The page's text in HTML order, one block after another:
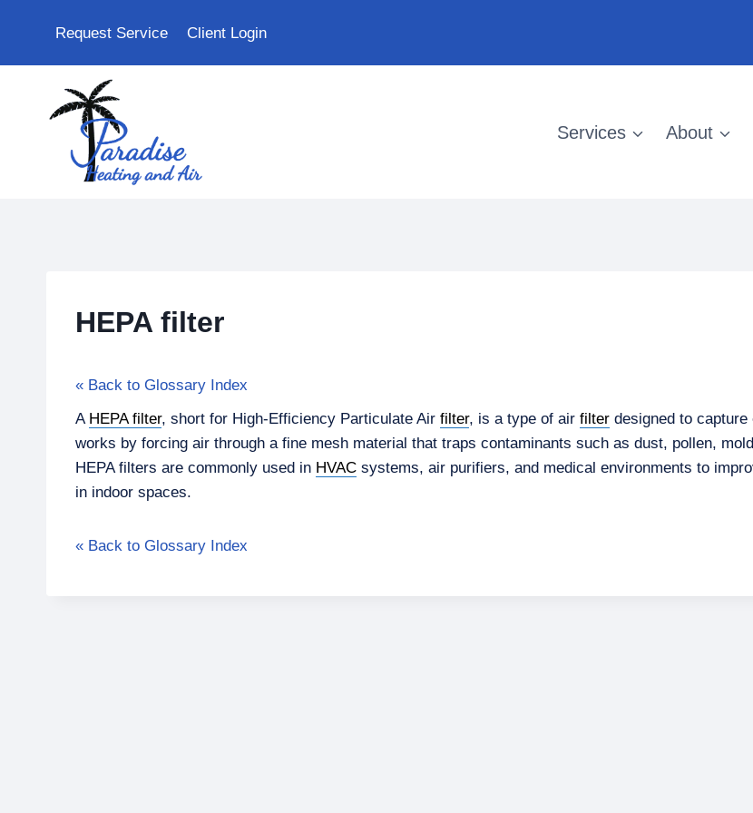
Request Service Client Login
Services About
HEPA filter
« Back to Glossary Index
A HEPA filter, short for High-Efficiency Particulate Air filter, is a type of air filter designed to
works by forcing air through a fine mesh material that traps contaminants such as dust, pollen,
HEPA filters are commonly used in HVAC systems, air purifiers, and medical environments to
in indoor spaces.
« Back to Glossary Index